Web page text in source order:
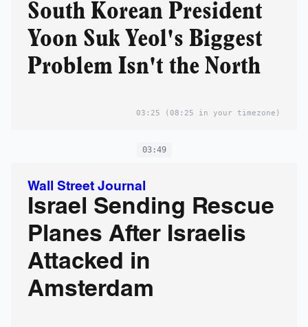
South Korean President
Yoon Suk Yeol's Biggest
Problem Isn't the North
03:25 (08:25 in your timezone)
03:49
Wall Street Journal
Israel Sending Rescue
Planes After Israelis
Attacked in
Amsterdam